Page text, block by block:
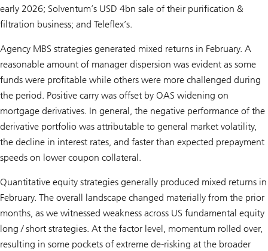
early 2026; Solventum’s USD 4bn sale of their purification &
filtration business; and Teleflex’s.
Agency MBS strategies generated mixed returns in February. A
reasonable amount of manager dispersion was evident as some
funds were profitable while others were more challenged during
the period. Positive carry was offset by OAS widening on
mortgage derivatives. In general, the negative performance of the
derivative portfolio was attributable to general market volatility,
the decline in interest rates, and faster than expected prepayment
speeds on lower coupon collateral.
Quantitative equity strategies generally produced mixed returns in
February. The overall landscape changed materially from the prior
months, as we witnessed weakness across US fundamental equity
long / short strategies. At the factor level, momentum rolled over,
resulting in some pockets of extreme de-risking at the broader